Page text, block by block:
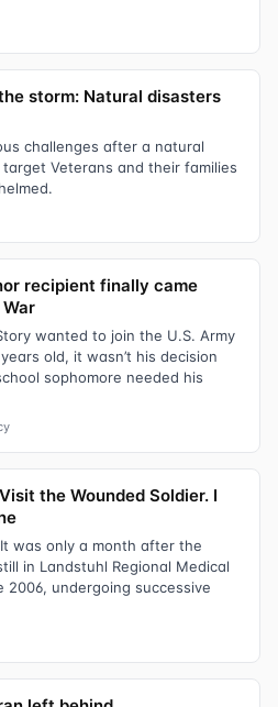
storm: Natural disasters
challenges after a natural
Veterans and their families
recipient finally came
wanted to join the U.S. Army
old, it wasn’t his decision
sophomore needed his
the Wounded Soldier. I
was only a month after the
in Landstuhl Regional Medical
2006, undergoing successive